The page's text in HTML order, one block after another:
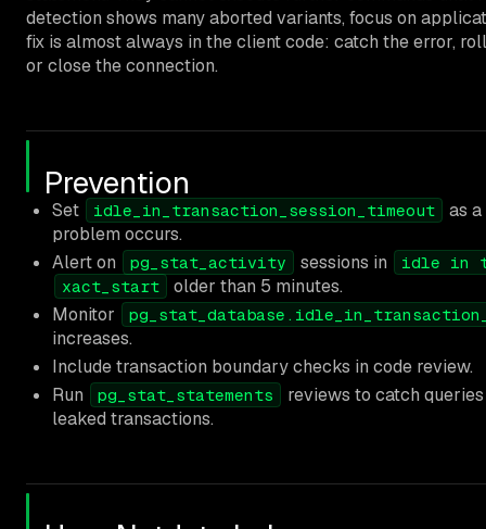
detection shows many aborted variants, focus on
fix is almost always in the client code: catch the error,
or close the connection.
Prevention
Set idle_in_transaction_session_timeout
as
problem occurs.
Alert on
pg_stat_activity sessions in
idle in
xact_start
older than 5 minutes.
Monitor
increases.
Include transaction boundary checks in code review.
Run
pg_stat_statements
reviews to catch
leaked transactions.